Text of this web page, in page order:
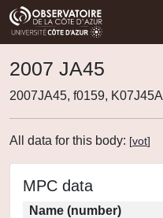
2007 JA45
2007JA45, f0159, K07J45A
All data for this body: [vot]
MPC data
Name (number)